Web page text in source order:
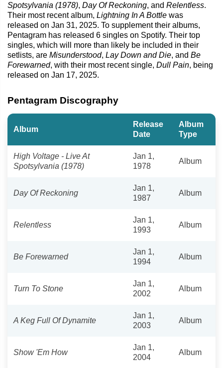
Spotsylvania (1978), Day Of Reckoning, and Relentless.
Their most recent album, Lightning In A Bottle was
released on Jan 31, 2025. To supplement their albums,
Pentagram has released 6 singles on Spotify. Their top
singles, which will more than likely be included in their
setlists, are Misunderstood, Lay Down and Die, and Be
Forewarned, with their most recent single, Dull Pain, being
released on Jan 17, 2025.
Pentagram Discography
Album
Release
Date
Album
Type
High Voltage - Live At
Spotsylvania (1978)
Jan 1,
1978
Album
Day Of Reckoning
Jan 1,
1987
Album
Relentless
Jan 1,
1993
Album
Be Forewarned
Jan 1,
1994
Album
Turn To Stone
Jan 1,
2002
Album
A Keg Full Of Dynamite
Jan 1,
2003
Album
Show 'Em How
Jan 1,
2004
Album